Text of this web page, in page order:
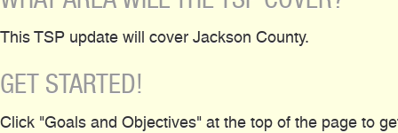
This TSP update will cover Jackson County.
GET STARTED!
Click "Goals and Objectives" at the top of the page to